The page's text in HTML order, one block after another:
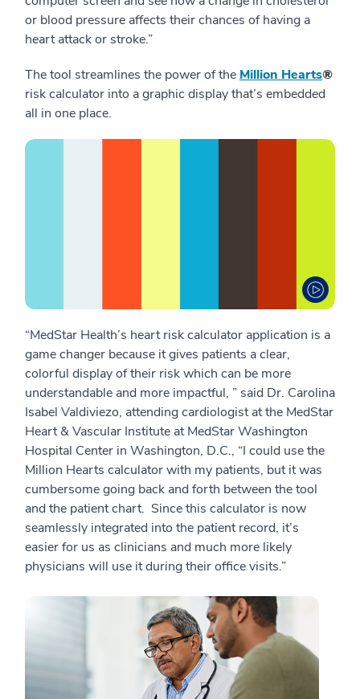
or blood pressure affects their chances of having a
heart attack or stroke.”
The tool streamlines the power of the Million Hearts®
risk calculator into a graphic display that’s embedded
all in one place.
“MedStar Health’s heart risk calculator application is a
game changer because it gives patients a clear,
colorful display of their risk which can be more
understandable and more impactful, ” said Dr. Carolina
Isabel Valdiviezo, attending cardiologist at the MedStar
Heart & Vascular Institute at MedStar Washington
Hospital Center in Washington, D.C., “I could use the
Million Hearts calculator with my patients, but it was
cumbersome going back and forth between the tool
and the patient chart. Since this calculator is now
seamlessly integrated into the patient record, it’s
easier for us as clinicians and much more likely
physicians will use it during their office visits.”